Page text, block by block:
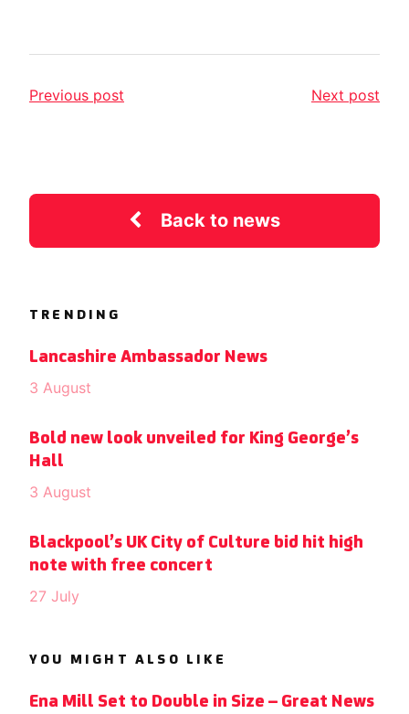
Previous post Next post
Back to news
TRENDING
Lancashire Ambassador News
3 August
Bold new look unveiled for King George’s
Hall
3 August
Blackpool’s UK City of Culture bid hit high
note with free concert
27 July
YOU MIGHT ALSO LIKE
Ena Mill Set to Double in Size – Great News